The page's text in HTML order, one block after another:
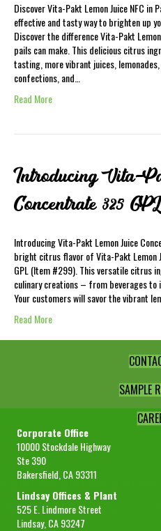
Discover Vita-Pakt Lemon Juice NFC in
effective and tasty way to brighten up
Discover the difference Vita-Pakt
pails can make. This delicious citrus
tasting, more vibrant juices,
confections, and…
Read More
Introducing Vita-
Concentrate 325 GPL
Introducing Vita-Pakt Lemon Juice
bright citrus flavor of Vita-Pakt Lemon
GPL (Item #299). This versatile citrus
culinary creations – from beverages
Your customers will savor the vibrant
Read More
SAMPLE
Corporate Office
10000 Stockdale Highway
Ste 390
Bakersfield, CA 93311
Lindsay Offices & Plant
525 E. Lindmore Street
Lindsay, CA 93247